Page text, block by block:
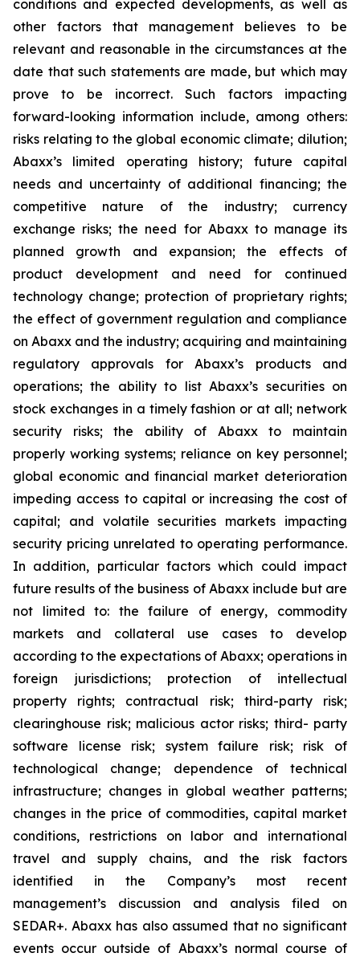
conditions and expected developments, as well as
other factors that management believes to be
relevant and reasonable in the circumstances at the
date that such statements are made, but which may
prove to be incorrect. Such factors impacting
forward-looking information include, among others:
risks relating to the global economic climate; dilution;
Abaxx’s limited operating history; future capital
needs and uncertainty of additional financing; the
competitive nature of the industry; currency
exchange risks; the need for Abaxx to manage its
planned growth and expansion; the effects of
product development and need for continued
technology change; protection of proprietary rights;
the effect of government regulation and compliance
on Abaxx and the industry; acquiring and maintaining
regulatory approvals for Abaxx’s products and
operations; the ability to list Abaxx’s securities on
stock exchanges in a timely fashion or at all; network
security risks; the ability of Abaxx to maintain
properly working systems; reliance on key personnel;
global economic and financial market deterioration
impeding access to capital or increasing the cost of
capital; and volatile securities markets impacting
security pricing unrelated to operating performance.
In addition, particular factors which could impact
future results of the business of Abaxx include but are
not limited to: the failure of energy, commodity
markets and collateral use cases to develop
according to the expectations of Abaxx; operations in
foreign jurisdictions; protection of intellectual
property rights; contractual risk; third-party risk;
clearinghouse risk; malicious actor risks; third- party
software license risk; system failure risk; risk of
technological change; dependence of technical
infrastructure; changes in global weather patterns;
changes in the price of commodities, capital market
conditions, restrictions on labor and international
travel and supply chains, and the risk factors
identified in the Company’s most recent
management’s discussion and analysis filed on
SEDAR+. Abaxx has also assumed that no significant
events occur outside of Abaxx’s normal course of